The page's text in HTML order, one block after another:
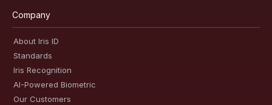
Company
About Iris ID
Standards
Iris Recognition
AI-Powered Biometric
Our Customers